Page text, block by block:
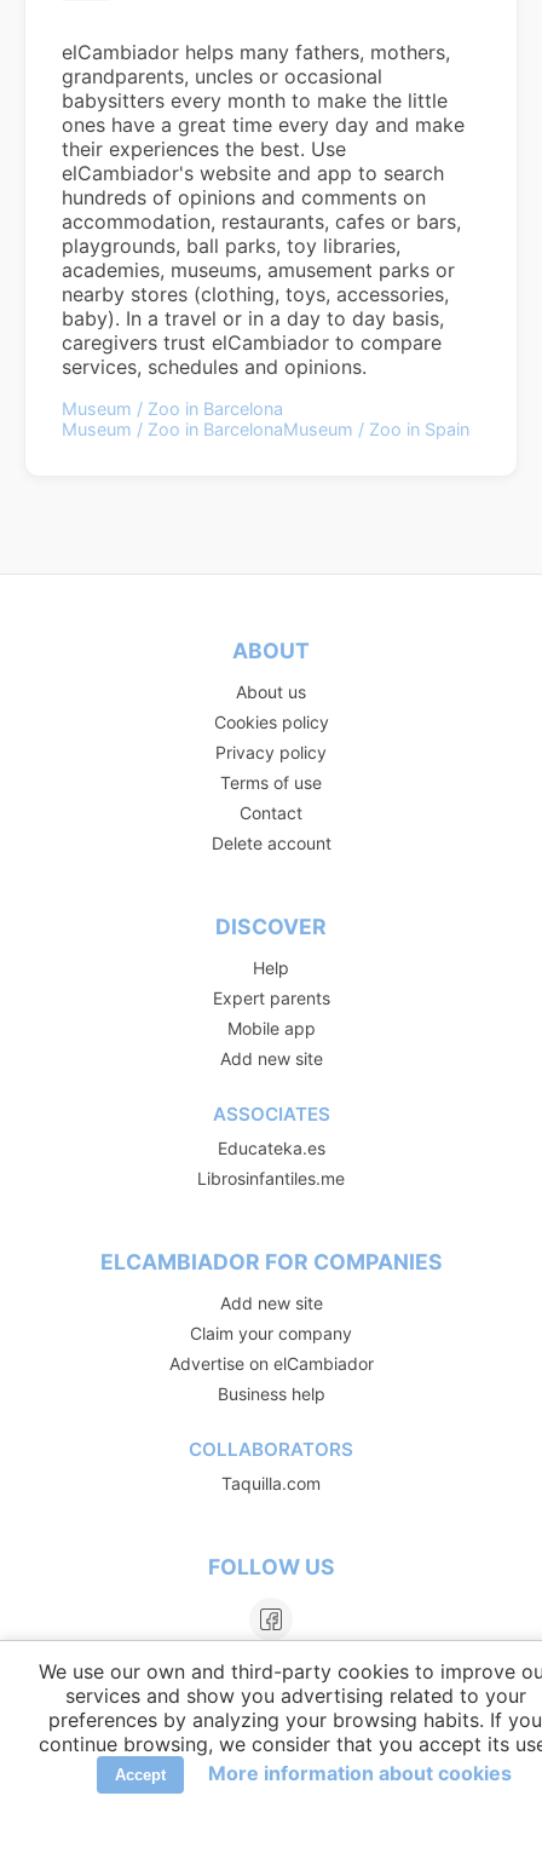
elCambiador helps many fathers, mothers,
grandparents, uncles or occasional
babysitters every month to make the little
ones have a great time every day and make
their experiences the best. Use
elCambiador's website and app to search
hundreds of opinions and comments on
accommodation, restaurants, cafes or bars,
playgrounds, ball parks, toy libraries,
academies, museums, amusement parks or
nearby stores (clothing, toys, accessories,
baby). In a travel or in a day to day basis,
caregivers trust elCambiador to compare
services, schedules and opinions.
Museum / Zoo in Barcelona
Museum / Zoo in BarcelonaMuseum / Zoo in Spain
ABOUT
About us
Cookies policy
Privacy policy
Terms of use
Contact
Delete account
DISCOVER
Help
Expert parents
Mobile app
Add new site
ASSOCIATES
Educateka.es
Librosinfantiles.me
ELCAMBIADOR FOR COMPANIES
Add new site
Claim your company
Advertise on elCambiador
Business help
COLLABORATORS
Taquilla.com
FOLLOW US
We use our own and third-party cookies to improve
services and show you advertising related to your
preferences by analyzing your browsing habits. If you
continue browsing, we consider that you accept its
Accept More information about cookies